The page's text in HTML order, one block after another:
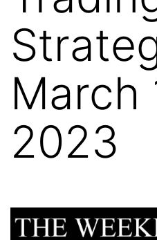
March
2023